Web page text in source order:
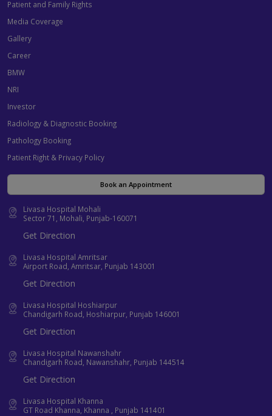
Patient and Family Rights
Media Coverage
Gallery
Career
BMW
NRI
Investor
Radiology & Diagnostic Booking
Pathology Booking
Patient Right & Privacy Policy
Book an Appointment
Livasa Hospital Mohali
Sector 71, Mohali, Punjab-160071
Get Direction
Livasa Hospital Amritsar
Airport Road, Amritsar, Punjab 143001
Get Direction
Livasa Hospital Hoshiarpur
Chandigarh Road, Hoshiarpur, Punjab 146001
Get Direction
Livasa Hospital Nawanshahr
Chandigarh Road, Nawanshahr, Punjab 144514
Get Direction
Livasa Hospital Khanna
GT Road Khanna, Khanna , Punjab 141401